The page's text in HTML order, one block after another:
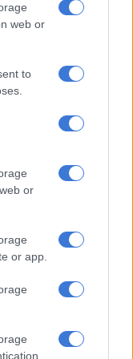
web or
to
or
or app.
I think it will work
of the
coupe-styled
taken out of the
(AMT) we
is saying a lot. The
do happen, the car